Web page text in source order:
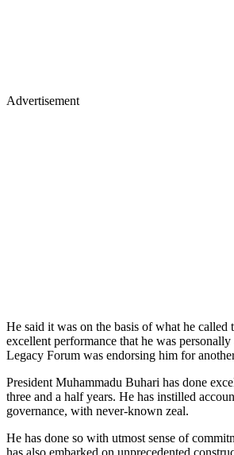
Advertisement
He said it was on the basis of what he called
excellent performance that he was
Legacy Forum was endorsing him for
President Muhammadu Buhari has done
three and a half years. He has instilled
governance, with never-known zeal.
He has done so with utmost sense of
has also embarked on unprecedented